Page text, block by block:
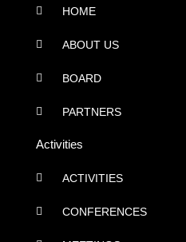
HOME
ABOUT US
BOARD
PARTNERS
Activities
ACTIVITIES
CONFERENCES